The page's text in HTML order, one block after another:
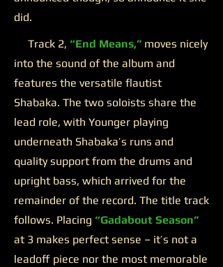
did.
Track 2, “End Means,” moves nicely
into the sound of the album and
features the versatile flautist
Shabaka. The two soloists share the
lead role, with Younger playing
underneath Shabaka’s runs and
quality support from the drums and
upright bass, which arrived for the
remainder of the record. The title track
follows. Placing “Gadabout Season”
at 3 makes perfect sense – it’s not a
leadoff piece nor the most memorable